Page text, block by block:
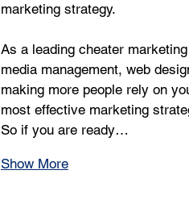
marketing strategy.
As a leading cheater
media management, web
making more people rely on
most effective marketing
So if you are ready…
Show More